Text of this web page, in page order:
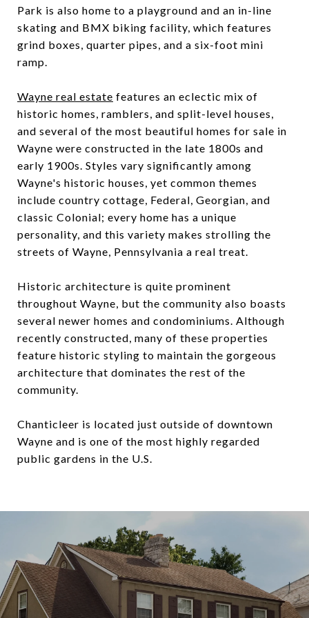
Park is also home to a playground and an in-line
skating and BMX biking facility, which features
grind boxes, quarter pipes, and a six-foot mini
ramp.
Wayne real estate features an eclectic mix of
historic homes, ramblers, and split-level houses,
and several of the most beautiful homes for sale in
Wayne were constructed in the late 1800s and
early 1900s. Styles vary significantly among
Wayne's historic houses, yet common themes
include country cottage, Federal, Georgian, and
classic Colonial; every home has a unique
personality, and this variety makes strolling the
streets of Wayne, Pennsylvania a real treat.
Historic architecture is quite prominent
throughout Wayne, but the community also boasts
several newer homes and condominiums. Although
recently constructed, many of these properties
feature historic styling to maintain the gorgeous
architecture that dominates the rest of the
community.
Chanticleer is located just outside of downtown
Wayne and is one of the most highly regarded
public gardens in the U.S.